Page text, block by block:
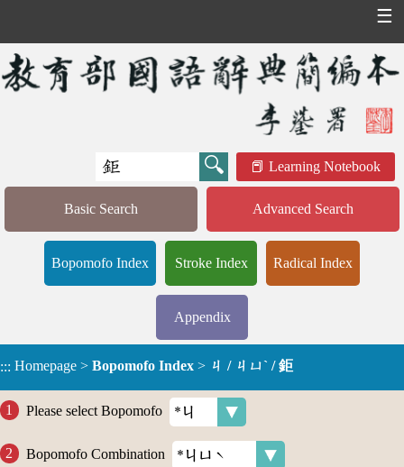
☰
Learning Notebook
Basic Search Advanced Search
Bopomofo Index Stroke Index Radical Index
Appendix
::: Homepage > Bopomofo Index > ㄐ / ㄐㄩˋ / 鉅
Please select Bopomofo
Bopomofo Combination